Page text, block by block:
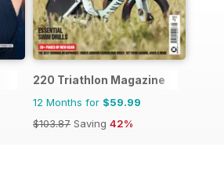
220 Triathlon Magazine
12 Months for $59.99
$103.87 Saving 42%